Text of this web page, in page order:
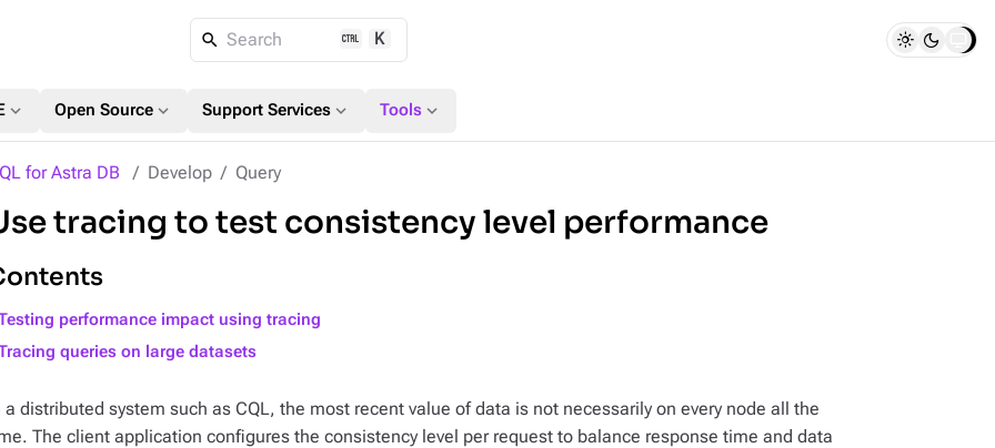
Search K
expand_more Open Source expand_more Support Services expand_more Tools expand_more
for Astra DB Develop Query
tracing to test consistency level performance
performance impact using tracing
queries on large datasets
a distributed system such as CQL, the most recent value of data is not necessarily on every node all the
The client application configures the consistency level per request to balance response time and data